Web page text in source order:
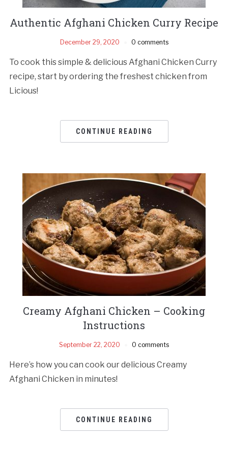
Authentic Afghani Chicken Curry Recipe
December 29, 2020 0 comments
To cook this simple & delicious Afghani Chicken Curry
recipe, start by ordering the freshest chicken from
Licious!
CONTINUE READING
Creamy Afghani Chicken – Cooking
Instructions
September 22, 2020 0 comments
Here’s how you can cook our delicious Creamy
Afghani Chicken in minutes!
CONTINUE READING